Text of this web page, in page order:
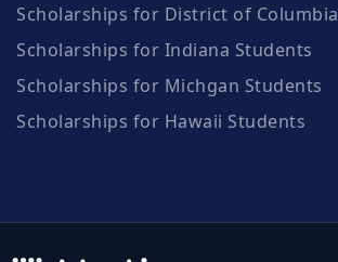
Scholarships for District of Columbia
Scholarships for Indiana Students
Scholarships for Michgan Students
Scholarships for Hawaii Students